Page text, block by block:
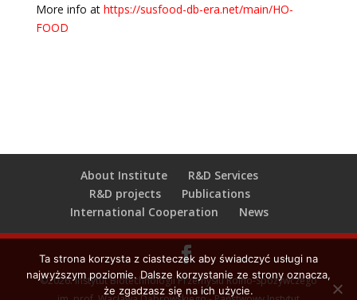
More info at https://susfood-db-era.net/main/HO-
FOOD
About Institute
R&D Services
R&D projects
Publications
International Cooperation
News
©2026. Instytut Biotechnologii Przemysłu Rolno-Spożywczego
Ta strona korzysta z ciasteczek aby świadczyć usługi na
najwyższym poziomie. Dalsze korzystanie ze strony oznacza,
że zgadzasz się na ich użycie.